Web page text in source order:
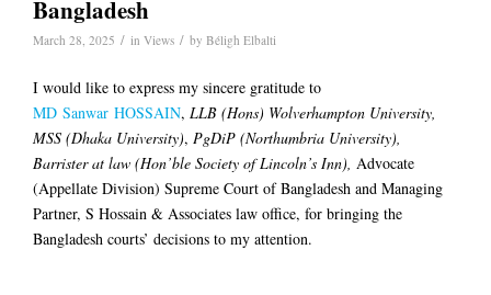
Bangladesh
March 28, 2025 / in Views / by Béligh Elbalti
I would like to express my sincere gratitude to
MD Sanwar HOSSAIN, LLB (Hons) Wolverhampton University,
MSS (Dhaka University), PgDiP (Northumbria University),
Barrister at law (Hon’ble Society of Lincoln’s Inn), Advocate
(Appellate Division) Supreme Court of Bangladesh and Managing
Partner, S Hossain & Associates law office, for bringing the
Bangladesh courts’ decisions to my attention.